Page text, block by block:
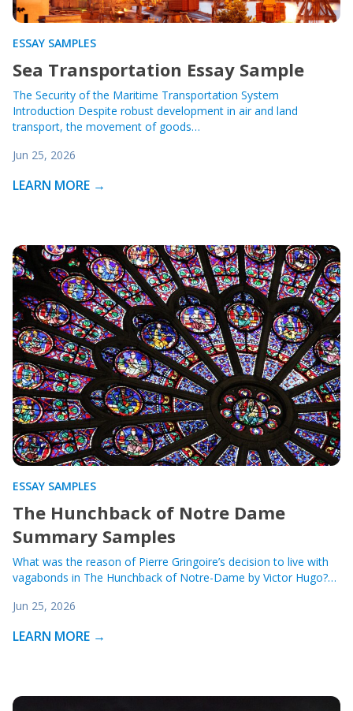
ESSAY SAMPLES
Sea Transportation Essay Sample
The Security of the Maritime Transportation System
Introduction Despite robust development in air and land
transport, the movement of goods…
Jun 25, 2026
LEARN MORE →
ESSAY SAMPLES
The Hunchback of Notre Dame
Summary Samples
What was the reason of Pierre Gringoire’s decision to live with
vagabonds in The Hunchback of Notre-Dame by Victor Hugo?…
Jun 25, 2026
LEARN MORE →